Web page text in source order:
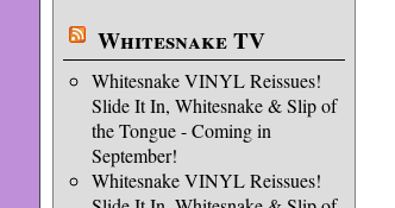
Whitesnake TV
Whitesnake VINYL Reissues!
Slide It In, Whitesnake & Slip of
the Tongue - Coming in
September!
Whitesnake VINYL Reissues!